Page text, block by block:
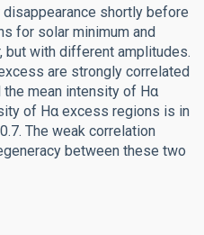
shortly before
for solar minimum and
but with different amplitudes.
are strongly correlated
mean intensity of Hα
of Hα excess regions is in
The weak correlation
between these two